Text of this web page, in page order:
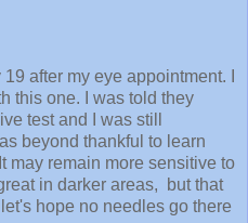
after my eye appointment. I
this one. I was told they
test and I was still
beyond thankful to learn
may remain more sensitive to
in darker areas, but that
hope no needles go there